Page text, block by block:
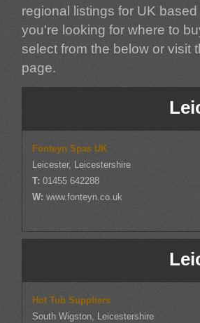
regional listings for UK
you're looking for where to
select from the below or visit
page.
Fonteyn Spas UK
Leicester, Leicestershire
T: 01455 642288
W:www.fonteyn.co.uk
Hot Tub Suppliers
South Wigston, Leicestershire